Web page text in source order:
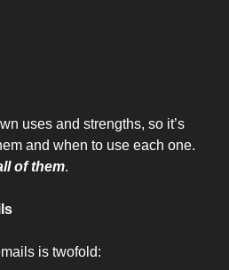
uses and strengths, so it’s
and when to use each one.
of them.
is twofold: